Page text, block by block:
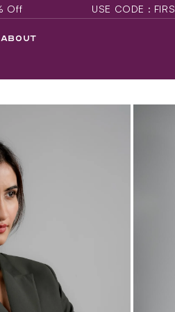
USE CODE : FIRSTORDER | 10%
About